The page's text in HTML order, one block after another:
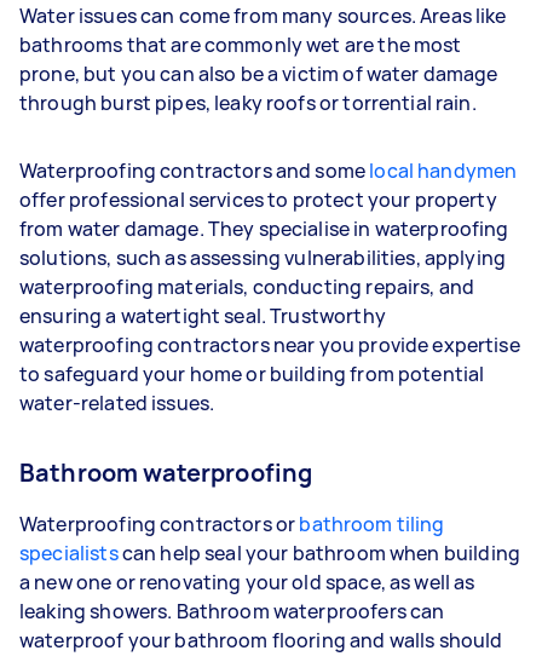
Water issues can come from many sources. Areas like
bathrooms that are commonly wet are the most
prone, but you can also be a victim of water damage
through burst pipes, leaky roofs or torrential rain.
Waterproofing contractors and somelocal handymen
offer professional services to protect your property
from water damage. They specialise in waterproofing
solutions, such as assessing vulnerabilities, applying
waterproofing materials, conducting repairs, and
ensuring a watertight seal. Trustworthy
waterproofing contractors near you provide expertise
to safeguard your home or building from potential
water-related issues.
Bathroom waterproofing
Waterproofing contractors orbathroom tiling
specialistscan help seal your bathroom when building
a new one or renovating your old space, as well as
leaking showers. Bathroom waterproofers can
waterproof your bathroom flooring and walls should